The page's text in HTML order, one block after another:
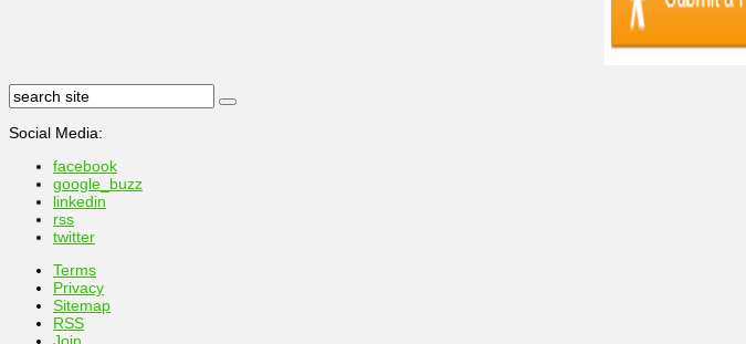
Social Media:
facebook
google_buzz
linkedin
rss
twitter
Terms
Privacy
Sitemap
RSS
Join